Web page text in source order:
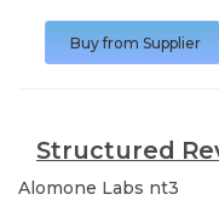
Buy from Supplier
Structured
Alomone Labs nt3